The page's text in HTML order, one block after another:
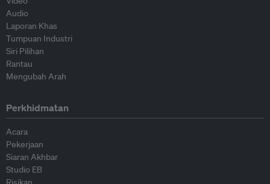
Audio
Laporan Khas
Tumpuan Industri
Siri Pilihan
Rantau
Mengubah Arah
Perkhidmatan
Acara
Pekerjaan
Siaran Akhbar
Studio EB